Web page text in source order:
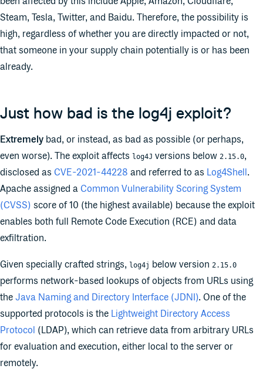
Steam, Tesla, Twitter, and Baidu. Therefore, the possibility is
high, regardless of whether you are directly impacted or not,
that someone in your supply chain potentially is or has been
already.
Just how bad is the log4j exploit?
Extremely bad, or instead, as bad as possible (or perhaps,
even worse). The exploit affects log4J versions below 2.15.0,
disclosed as CVE-2021-44228 and referred to as Log4Shell.
Apache assigned a Common Vulnerability Scoring System
(CVSS) score of 10 (the highest available) because the exploit
enables both full Remote Code Execution (RCE) and data
exfiltration.
Given specially crafted strings, log4j below version 2.15.0
performs network-based lookups of objects from URLs using
the Java Naming and Directory Interface (JDNI). One of the
supported protocols is the Lightweight Directory Access
Protocol (LDAP), which can retrieve data from arbitrary URLs
for evaluation and execution, either local to the server or
remotely.